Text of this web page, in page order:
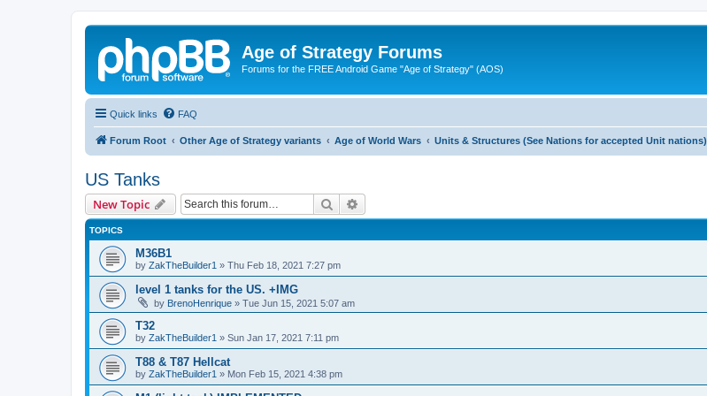
Age of Strategy Forums
Forums for the FREE Android Game "Age of Strategy" (AOS)
Quick links FAQ
Forum Root Other Age of Strategy variants Age of World Wars Units & Structures (See Nations for accepted Unit nations)
US Tanks
New Topic Search
TOPICS
M36B1
by ZakTheBuilder1 » Thu Feb 18, 2021 7:27 pm
level 1 tanks for the US. +IMG
by BrenoHenrique » Tue Jun 15, 2021 5:07 am
T32
by ZakTheBuilder1 » Sun Jan 17, 2021 7:11 pm
T88 & T87 Hellcat
by ZakTheBuilder1 » Mon Feb 15, 2021 4:38 pm